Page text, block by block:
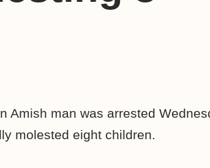
Amish man was arrested
molested eight children.